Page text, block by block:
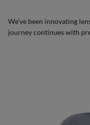
We’ve been innovating
journey continues with